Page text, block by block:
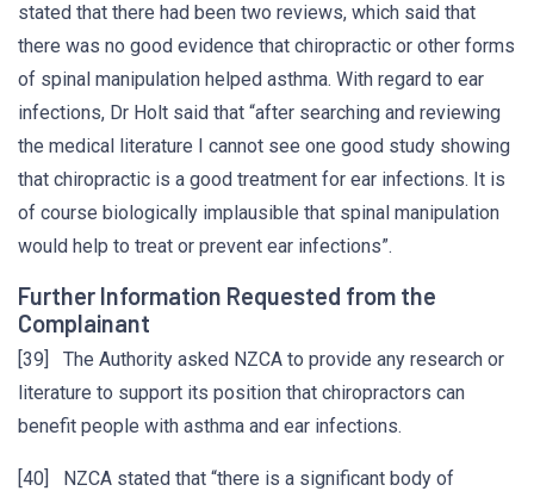
stated that there had been two reviews, which said that
there was no good evidence that chiropractic or other forms
of spinal manipulation helped asthma. With regard to ear
infections, Dr Holt said that “after searching and reviewing
the medical literature I cannot see one good study showing
that chiropractic is a good treatment for ear infections. It is
of course biologically implausible that spinal manipulation
would help to treat or prevent ear infections”.
Further Information Requested from the
Complainant
[39] The Authority asked NZCA to provide any research or
literature to support its position that chiropractors can
benefit people with asthma and ear infections.
[40] NZCA stated that “there is a significant body of